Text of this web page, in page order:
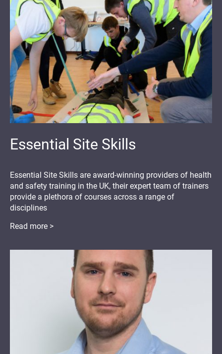
Essential Site Skills
Essential Site Skills are award-winning providers of health
and safety training in the UK, their expert team of trainers
provide a plethora of courses across a range of
disciplines
Read more >